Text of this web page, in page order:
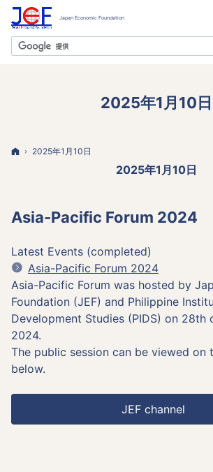
2025年1月10日
Home
2025年1月10日
2025年1月10日
Asia-Pacific Forum 2024
Latest Events (completed)
Asia-Pacific Forum 2024
Asia-Pacific Forum was hosted by
Foundation (JEF) and Philippine
Development Studies (PIDS) on 28th
2024.
The public session can be viewed on
below.
JEF channel